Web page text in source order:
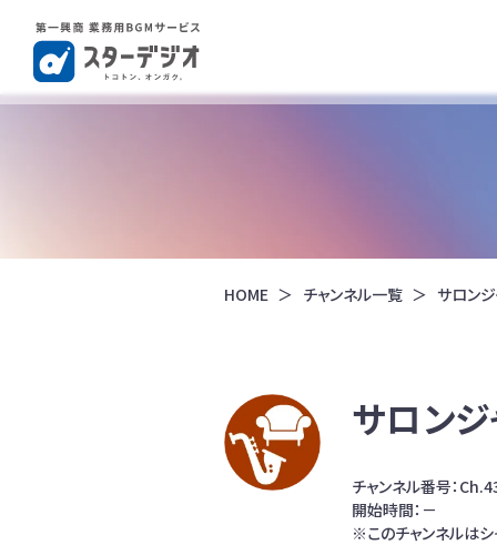
HOME チャンネル一覧 サロン
サロンジ
チャンネル番号：
開始時間：－
※このチャンネルは